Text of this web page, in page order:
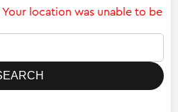
Your location was unable to be